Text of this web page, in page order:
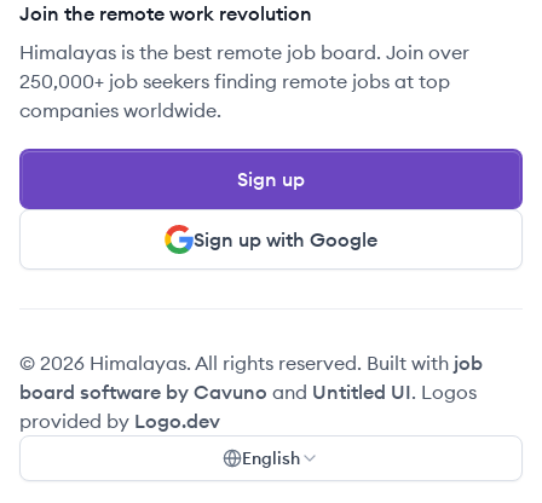
Join the remote work revolution
Himalayas is the best remote job board. Join over
250,000+ job seekers finding remote jobs at top
companies worldwide.
Sign up with Google
Sign up
© 2026 Himalayas. All rights reserved. Built with job
board software by Cavuno and Untitled UI. Logos
provided by Logo.dev
English